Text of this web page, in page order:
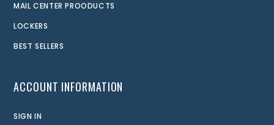
MAIL CENTER PROODUCTS
LOCKERS
BEST SELLERS
ACCOUNT INFORMATION
SIGN IN